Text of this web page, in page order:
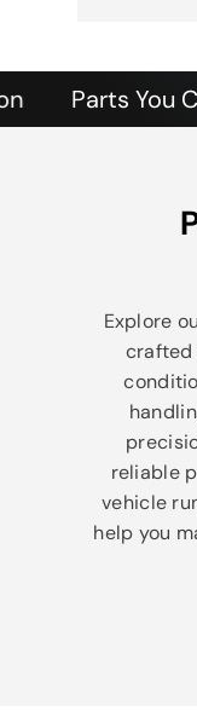
Parts You Can
Explore
crafted
reliable
vehicle
help you